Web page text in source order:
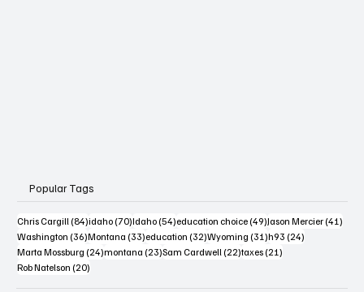
Popular Tags
Chris Cargill (84)84 posts
idaho (70)70 posts
Idaho (54)54 posts
education choice (49)49 posts
Jason Mercier (41)41
Washington (36)36 posts
Montana (33)33 posts
education (32)32 posts
Wyoming (31)31 posts
h93 (24)24 posts
Marta Mossburg (24)24 posts
montana (23)23 posts
Sam Cardwell (22)22 posts
taxes (21)21 posts
Rob Natelson (20)20 posts